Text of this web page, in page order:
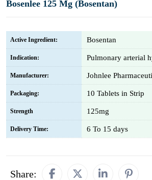
Bosenlee 125 Mg (Bosentan)
Active Ingredient: Bosentan
Indication: Pulmonary arterial
Manufacturer: Johnlee
Packaging: 10 Tablets in Strip
Strength 125mg
Delivery Time: 6 To 15 days
Share: